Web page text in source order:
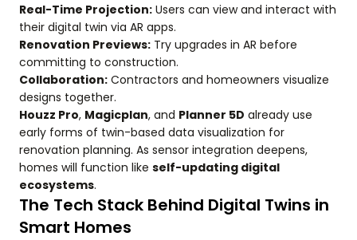
Real-Time Projection: Users can view and interact with
their digital twin via AR apps.
Renovation Previews: Try upgrades in AR before
committing to construction.
Collaboration: Contractors and homeowners visualize
designs together.
Houzz Pro, Magicplan, and Planner 5D already use
early forms of twin-based data visualization for
renovation planning. As sensor integration deepens,
homes will function like self-updating digital
ecosystems.
The Tech Stack Behind Digital Twins in
Smart Homes